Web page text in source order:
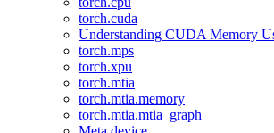
torch.cuda
Understanding CUDA Memory
torch.mps
torch.xpu
torch.mtia
torch.mtia.memory
torch.mtia.mtia_graph